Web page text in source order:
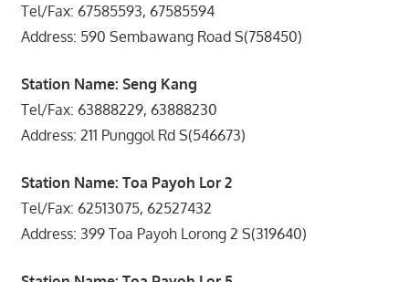
Tel/Fax: 67585593, 67585594
Address: 590 Sembawang Road S(758450)
Station Name: Seng Kang
Tel/Fax: 63888229, 63888230
Address: 211 Punggol Rd S(546673)
Station Name: Toa Payoh Lor 2
Tel/Fax: 62513075, 62527432
Address: 399 Toa Payoh Lorong 2 S(319640)